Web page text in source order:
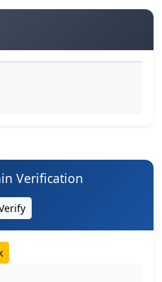
Verification